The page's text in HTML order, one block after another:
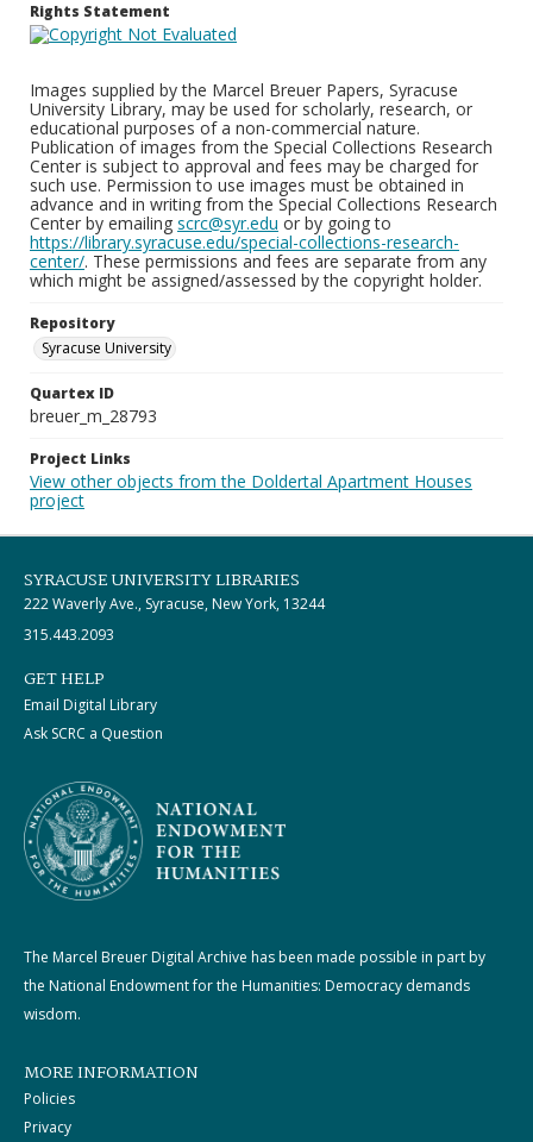
Rights Statement
Images supplied by the Marcel Breuer Papers, Syracuse
University Library, may be used for scholarly, research, or
educational purposes of a non-commercial nature.
Publication of images from the Special Collections Research
Center is subject to approval and fees may be charged for
such use. Permission to use images must be obtained in
advance and in writing from the Special Collections Research
Center by emailing scrc@syr.edu or by going to
https://library.syracuse.edu/special-collections-research-
center/. These permissions and fees are separate from any
which might be assigned/assessed by the copyright holder.
Repository
Syracuse University
Quartex ID
breuer_m_28793
Project Links
View other objects from the Doldertal Apartment Houses
project
SYRACUSE UNIVERSITY LIBRARIES
222 Waverly Ave., Syracuse, New York, 13244
315.443.2093
GET HELP
Email Digital Library
Ask SCRC a Question
The Marcel Breuer Digital Archive has been made possible in part by
the National Endowment for the Humanities: Democracy demands
wisdom.
MORE INFORMATION
Policies
Privacy